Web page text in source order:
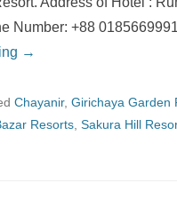
Number: +88
→
Chayanir, Girichaya Garden
Resorts Sakura Hill